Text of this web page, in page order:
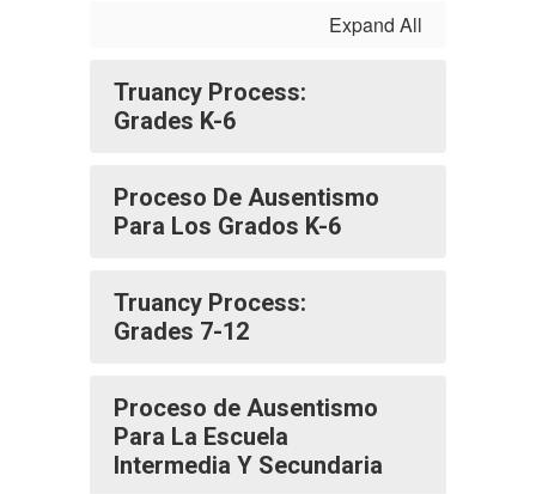
Expand All
Truancy Process:
Grades K-6
Proceso De Ausentismo
Para Los Grados K-6
Truancy Process:
Grades 7-12
Proceso de Ausentismo
Para La Escuela
Intermedia Y Secundaria